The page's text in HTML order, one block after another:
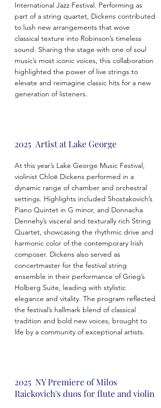
International Jazz Festival. Performing as
part of a string quartet, Dickens contributed
to lush new arrangements that wove
classical texture into Robinson’s timeless
sound. Sharing the stage with one of soul
music’s most iconic voices, this collaboration
highlighted the power of live strings to
elevate and reimagine classic hits for a new
generation of listeners.
2025 Artist at Lake George
At this year’s Lake George Music Festival,
violinist Chloë Dickens performed in a
dynamic range of chamber and orchestral
settings. Highlights included Shostakovich’s
Piano Quintet in G minor, and Donnacha
Dennehy’s visceral and texturally rich String
Quartet, showcasing the rhythmic drive and
harmonic color of the contemporary Irish
composer. Dickens also served as
concertmaster for the festival string
ensemble in their performance of Grieg’s
Holberg Suite, leading with stylistic
elegance and vitality. The program reflected
the festival’s hallmark blend of classical
tradition and bold new voices, brought to
life by a community of exceptional artists.
2025 NY Premiere of Milos
Raickovich's duos for flute and violin